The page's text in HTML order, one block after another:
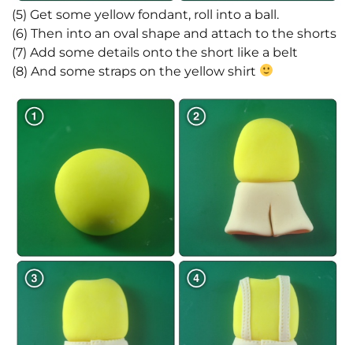
(5) Get some yellow fondant, roll into a ball.
(6) Then into an oval shape and attach to the shorts
(7) Add some details onto the short like a belt
(8) And some straps on the yellow shirt